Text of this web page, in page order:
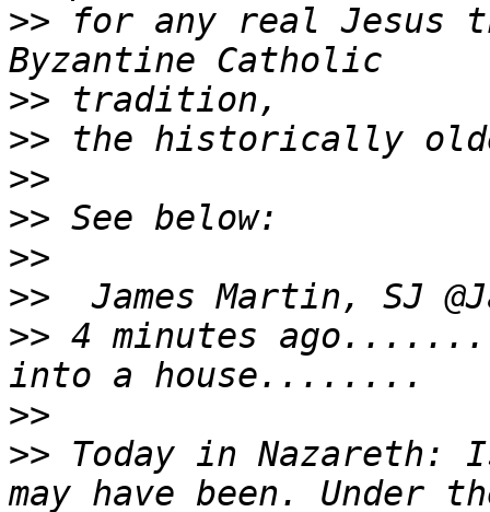
>> for any real Jesus
>>
>>
>>
>>
>>
>>
>> 4 minutes
>>
>> Today in Nazareth: